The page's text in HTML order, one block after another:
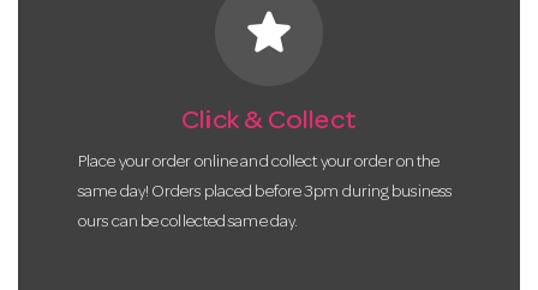
star
Click & Collect
Place your order online and collect your order on the
same day! Orders placed before 3pm during business
ours can be collected same day.